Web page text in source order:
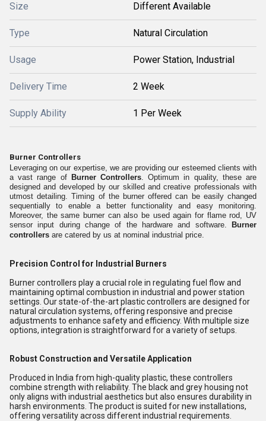
Size Different Available
Type Natural Circulation
Usage Power Station, Industrial
Delivery Time 2 Week
Supply Ability 1 Per Week
Burner Controllers
Leveraging on our expertise, we are providing our esteemed clients with
a vast range of Burner Controllers. Optimum in quality, these are
designed and developed by our skilled and creative professionals with
utmost detailing. Timing of the burner offered can be easily changed
sequentially to enable a better functionality and easy monitoring.
Moreover, the same burner can also be used again for flame rod, UV
sensor input during change of the hardware and software.
Burner
controllers are catered by us at nominal industrial price.
Precision Control for Industrial Burners
Burner controllers play a crucial role in regulating fuel flow and
maintaining optimal combustion in industrial and power station
settings. Our state-of-the-art plastic controllers are designed for
natural circulation systems, offering responsive and precise
adjustments to enhance safety and efficiency. With multiple size
options, integration is straightforward for a variety of setups.
Robust Construction and Versatile Application
Produced in India from high-quality plastic, these controllers
combine strength with reliability. The black and grey housing not
only aligns with industrial aesthetics but also ensures durability in
harsh environments. The product is suited for new installations,
offering versatility across different industrial requirements.